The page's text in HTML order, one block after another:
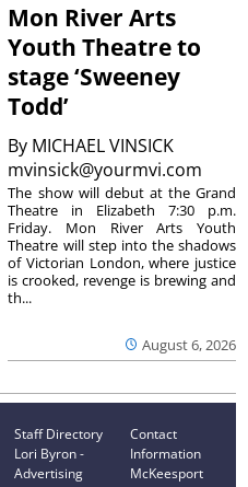
Mon River Arts
Youth Theatre to
stage ‘Sweeney
Todd’
By MICHAEL VINSICK
mvinsick@yourmvi.com
August 6, 2026
The show will debut at the Grand
Theatre in Elizabeth 7:30 p.m.
Friday. Mon River Arts Youth
Theatre will step into the shadows
of Victorian London, where justice
is crooked, revenge is brewing and
th...
Staff Directory
Lori Byron -
Advertising
Contact
Information
McKeesport